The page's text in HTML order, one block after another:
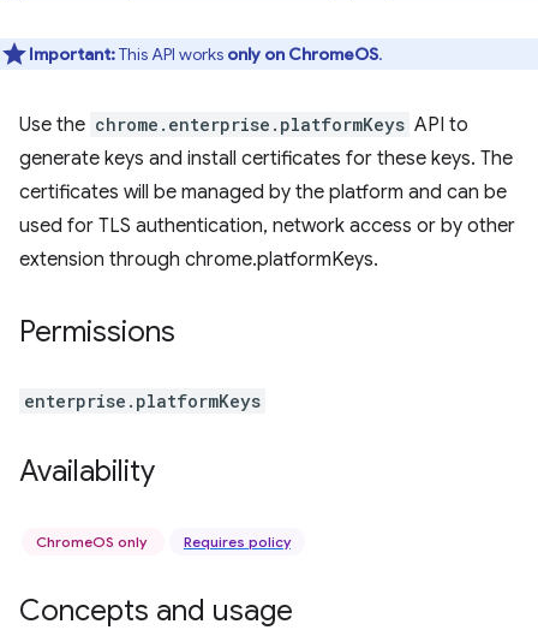
Important:This API works only on ChromeOS.
Use the chrome.enterprise.platformKeys API to
generate keys and install certificates for these keys. The
certificates will be managed by the platform and can be
used for TLS authentication, network access or by other
extension through chrome.platformKeys.
Permissions
enterprise.platformKeys
Availability
ChromeOS only Requires policy
Concepts and usage